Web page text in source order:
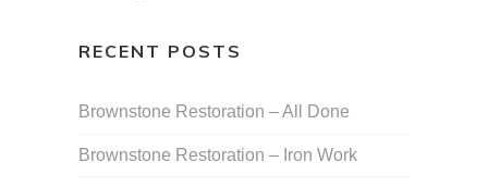
RECENT POSTS
Brownstone Restoration – All Done
Brownstone Restoration – Iron Work